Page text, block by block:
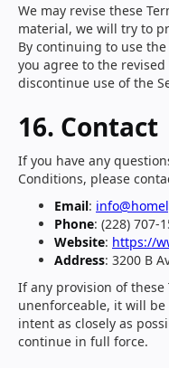
We may revise these
material, we will try to
By continuing to use
you agree to the
discontinue use of the
16. Contact
If you have any
Conditions, please
Email:
Phone: (228) 707-
Website: https://
Address: 3200 B
If any provision of
unenforceable, it will
intent as closely as
continue in full force.